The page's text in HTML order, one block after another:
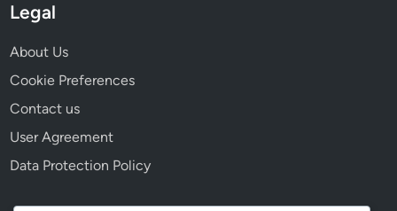
Legal
About Us
Cookie Preferences
Contact us
User Agreement
Data Protection Policy